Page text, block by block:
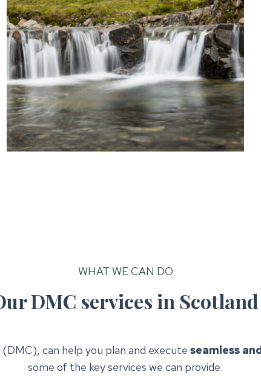
WHAT WE CAN DO
DMC services in Scotland
can help you plan and execute seamless
some of the key services we can provide.